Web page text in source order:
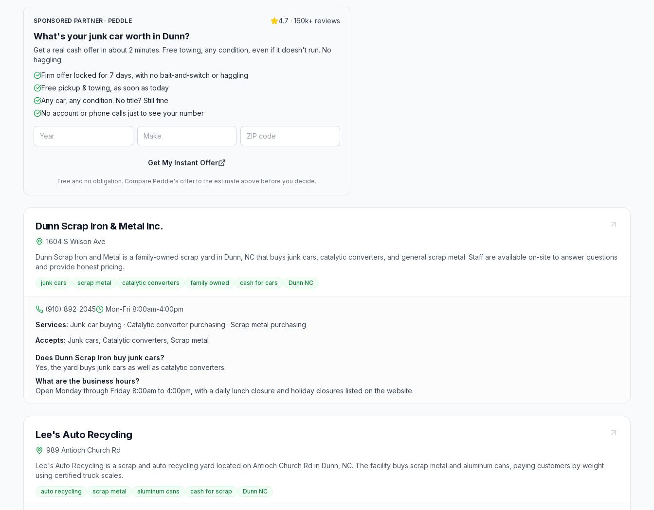
SPONSORED PARTNER · PEDDLE 4.7 · 160k+ reviews
What's your junk car worth in Dunn?
Get a real cash offer in about 2 minutes. Free towing, any condition, even if it doesn't run. No
haggling.
Firm offer locked for 7 days, with no bait-and-switch or haggling
Free pickup & towing, as soon as today
Any car, any condition. No title? Still fine
No account or phone calls just to see your number
Get My Instant Offer
Free and no obligation. Compare Peddle's offer to the estimate above before you decide.
Dunn Scrap Iron & Metal Inc.
1604 S Wilson Ave
Dunn Scrap Iron and Metal is a family-owned scrap yard in Dunn, NC that buys junk cars, catalytic converters, and general scrap metal. Staff are available on-site to answer questions
and provide honest pricing.
junk cars scrap metal catalytic converters family owned cash for cars Dunn NC
(910) 892-2045
Mon-Fri 8:00am-4:00pm
Services: Junk car buying · Catalytic converter purchasing · Scrap metal purchasing
Accepts: Junk cars, Catalytic converters, Scrap metal
Does Dunn Scrap Iron buy junk cars?
Yes, the yard buys junk cars as well as catalytic converters.
What are the business hours?
Open Monday through Friday 8:00am to 4:00pm, with a daily lunch closure and holiday closures listed on the website.
Lee's Auto Recycling
989 Antioch Church Rd
Lee's Auto Recycling is a scrap and auto recycling yard located on Antioch Church Rd in Dunn, NC. The facility buys scrap metal and aluminum cans, paying customers by weight
using certified truck scales.
auto recycling scrap metal aluminum cans cash for scrap Dunn NC